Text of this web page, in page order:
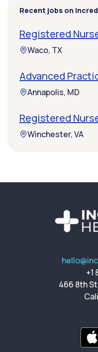
Recent jobs on
Registered
Waco, TX
Advanced
Annapolis, MD
Registered
Winchester, VA
+1
466 8th